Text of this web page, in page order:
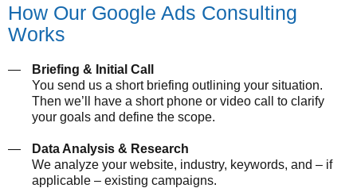
How Our Google Ads Consulting
Works
Briefing & Initial Call
You send us a short briefing outlining your situation.
Then we’ll have a short phone or video call to clarify
your goals and define the scope.
Data Analysis & Research
We analyze your website, industry, keywords, and – if
applicable – existing campaigns.